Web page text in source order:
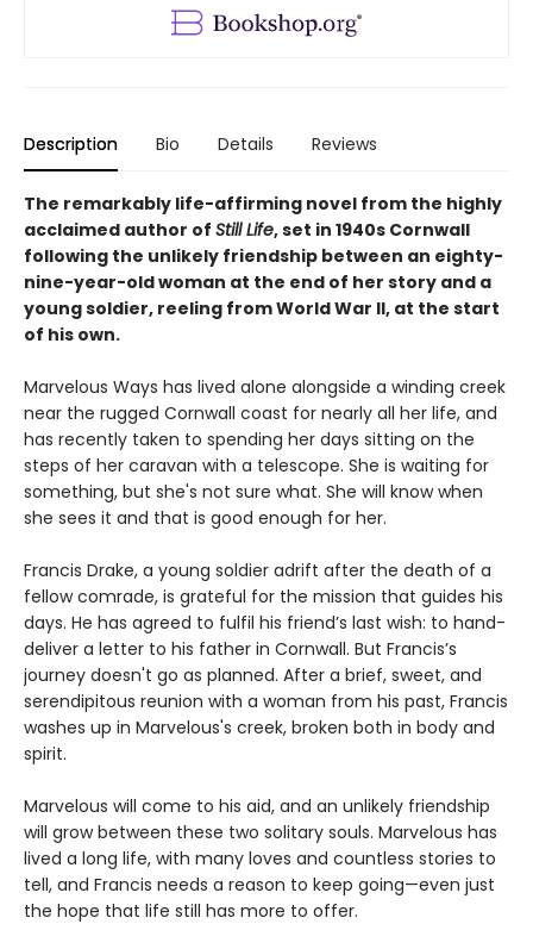
Description Bio Details Reviews
The remarkably life-affirming novel from the highly
acclaimed author of Still Life, set in 1940s Cornwall
following the unlikely friendship between an eighty-
nine-year-old woman at the end of her story and a
young soldier, reeling from World War II, at the start
of his own.
Marvelous Ways has lived alone alongside a winding creek
near the rugged Cornwall coast for nearly all her life, and
has recently taken to spending her days sitting on the
steps of her caravan with a telescope. She is waiting for
something, but she's not sure what. She will know when
she sees it and that is good enough for her.
Francis Drake, a young soldier adrift after the death of a
fellow comrade, is grateful for the mission that guides his
days. He has agreed to fulfil his friend’s last wish: to hand-
deliver a letter to his father in Cornwall. But Francis’s
journey doesn't go as planned. After a brief, sweet, and
serendipitous reunion with a woman from his past, Francis
washes up in Marvelous's creek, broken both in body and
spirit.
Marvelous will come to his aid, and an unlikely friendship
will grow between these two solitary souls. Marvelous has
lived a long life, with many loves and countless stories to
tell, and Francis needs a reason to keep going—even just
the hope that life still has more to offer.